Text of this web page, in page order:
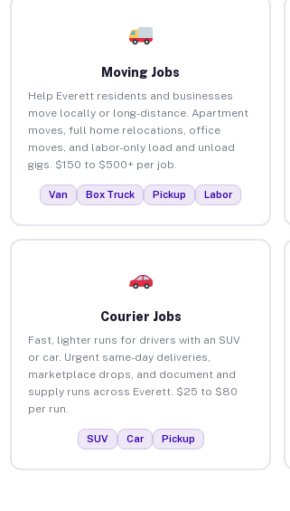
Moving Jobs
Help Everett residents and businesses
move locally or long-distance. Apartment
moves, full home relocations, office
moves, and labor-only load and unload
gigs. $150 to $500+ per job.
Van Box Truck Pickup Labor
Courier Jobs
Fast, lighter runs for drivers with an SUV
or car. Urgent same-day deliveries,
marketplace drops, and document and
supply runs across Everett. $25 to $80
per run.
SUV Car Pickup